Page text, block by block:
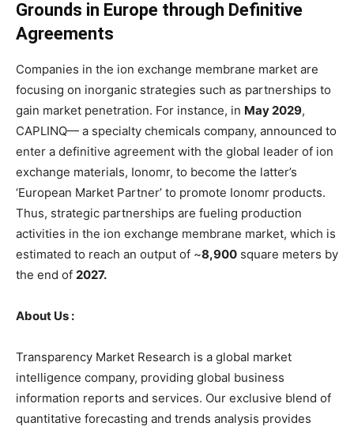
Grounds in Europe through Definitive
Agreements
Companies in the ion exchange membrane market are
focusing on inorganic strategies such as partnerships to
gain market penetration. For instance, in May 2029,
CAPLINQ— a specialty chemicals company, announced to
enter a definitive agreement with the global leader of ion
exchange materials, Ionomr, to become the latter’s
‘European Market Partner’ to promote Ionomr products.
Thus, strategic partnerships are fueling production
activities in the ion exchange membrane market, which is
estimated to reach an output of ~8,900 square meters by
the end of 2027.
About Us :
Transparency Market Research is a global market
intelligence company, providing global business
information reports and services. Our exclusive blend of
quantitative forecasting and trends analysis provides